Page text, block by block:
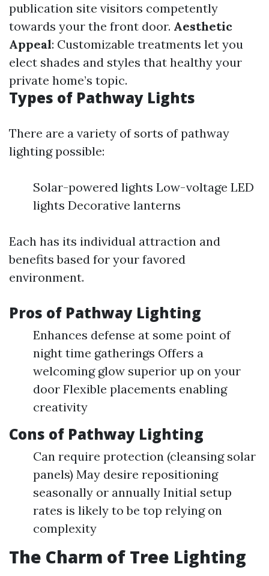
publication site visitors competently
towards your the front door. Aesthetic
Appeal: Customizable treatments let you
elect shades and styles that healthy your
private home’s topic.
Types of Pathway Lights
There are a variety of sorts of pathway
lighting possible:
Solar-powered lights Low-voltage LED
lights Decorative lanterns
Each has its individual attraction and
benefits based for your favored
environment.
Pros of Pathway Lighting
Enhances defense at some point of
night time gatherings Offers a
welcoming glow superior up on your
door Flexible placements enabling
creativity
Cons of Pathway Lighting
Can require protection (cleansing solar
panels) May desire repositioning
seasonally or annually Initial setup
rates is likely to be top relying on
complexity
The Charm of Tree Lighting